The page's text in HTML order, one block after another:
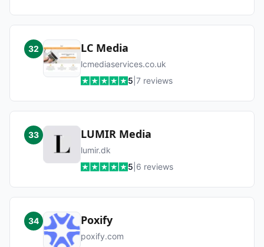
32 LC Media
lcmediaservices.co.uk
5 7 reviews
33 LUMIR Media
lumir.dk
5 6 reviews
34 Poxify
poxify.com